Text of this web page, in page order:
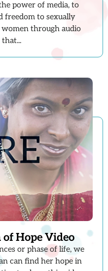
power of media, to
freedom to sexually
through audio
Hope Video
or phase of life, we
can find her hope in